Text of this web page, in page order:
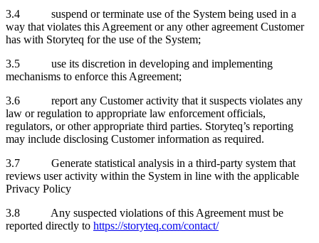
3.4 suspend or terminate use of the System being used in a
way that violates this Agreement or any other agreement Customer
has with Storyteq for the use of the System;
3.5 use its discretion in developing and implementing
mechanisms to enforce this Agreement;
3.6 report any Customer activity that it suspects violates any
law or regulation to appropriate law enforcement officials,
regulators, or other appropriate third parties. Storyteq’s reporting
may include disclosing Customer information as required.
3.7 Generate statistical analysis in a third-party system that
reviews user activity within the System in line with the applicable
Privacy Policy
3.8 Any suspected violations of this Agreement must be
reported directly to https://storyteq.com/contact/